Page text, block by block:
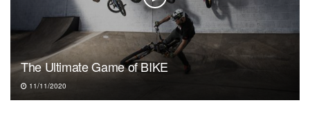
The Ultimate Game of BIKE
11/11/2020